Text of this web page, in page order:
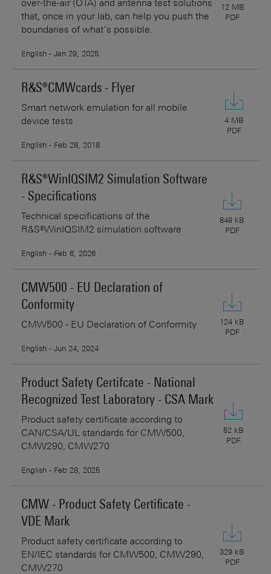
over-the-air (OTA) and antenna test solutions
that, once in your lab, can help you push the
boundaries of what’s possible.
English - Jan 29, 2025
12 MB
PDF
R&S®CMWcards - Flyer
Smart network emulation for all mobile
device tests
English - Feb 28, 2018
4 MB
PDF
R&S®WinIQSIM2 Simulation Software
- Specifications
Technical specifications of the
R&S®WinIQSIM2 simulation software
English - Feb 6, 2026
849 kB
PDF
CMW500 - EU Declaration of
Conformity
CMW500 - EU Declaration of Conformity
English - Jun 24, 2024
124 kB
PDF
Product Safety Certifcate - National
Recognized Test Laboratory - CSA Mark
Product safety certificate according to
CAN/CSA/UL standards for CMW500,
CMW290, CMW270
English - Feb 28, 2025
52 kB
PDF
CMW - Product Safety Certificate -
VDE Mark
Product safety certificate according to
EN/IEC standards for CMW500, CMW290,
CMW270
329 kB
PDF